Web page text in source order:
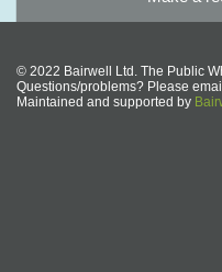
© 2022 Bairwell Ltd. The Public
Questions/problems? Please email
Maintained and supported by